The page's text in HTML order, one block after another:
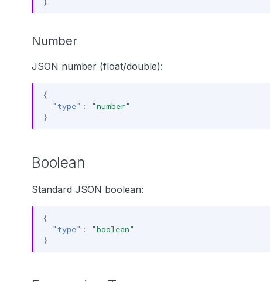
Number
JSON number (float/double):
{
"type" :
"number"
}
Boolean
Standard JSON boolean:
{
"type" :
"boolean"
}